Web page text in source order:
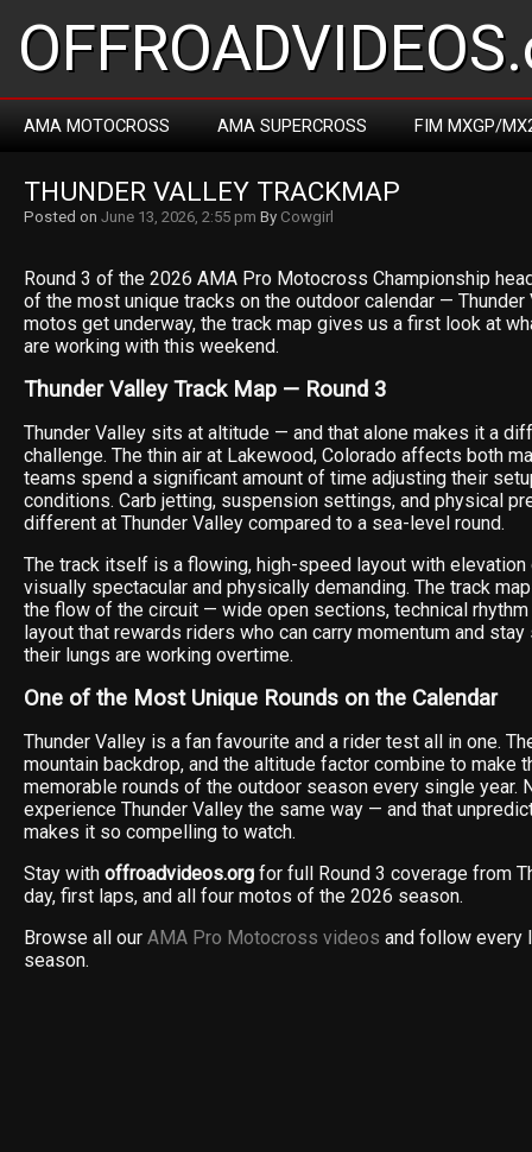
AMA MOTOCROSS AMA SUPERCROSS FIM MXGP/
THUNDER VALLEY TRACKMAP
Posted on June 13, 2026, 2:55 pm By Cowgirl
Round 3 of the 2026 AMA Pro Motocross Championship
of the most unique tracks on the outdoor calendar — Thunder
motos get underway, the track map gives us a first look at
are working with this weekend.
Thunder Valley Track Map — Round 3
Thunder Valley sits at altitude — and that alone makes it a
challenge. The thin air at Lakewood, Colorado affects both
teams spend a significant amount of time adjusting their
conditions. Carb jetting, suspension settings, and physical
different at Thunder Valley compared to a sea-level round.
The track itself is a flowing, high-speed layout with elevation
visually spectacular and physically demanding. The track
the flow of the circuit — wide open sections, technical
layout that rewards riders who can carry momentum and
their lungs are working overtime.
One of the Most Unique Rounds on the Calendar
Thunder Valley is a fan favourite and a rider test all in one.
mountain backdrop, and the altitude factor combine to make
memorable rounds of the outdoor season every single year.
experience Thunder Valley the same way — and that
makes it so compelling to watch.
Stay with offroadvideos.org for full Round 3 coverage from
day, first laps, and all four motos of the 2026 season.
Browse all our AMA Pro Motocross videos and follow every
season.